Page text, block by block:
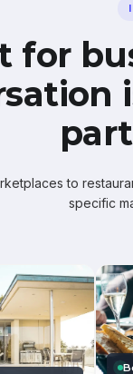
for
to
specific